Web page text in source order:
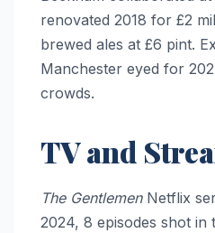
renovated 2018 for £2
brewed ales at £6 pint.
Manchester eyed for
crowds.
TV and
The GentlemenNetflix
2024, 8 episodes shot in